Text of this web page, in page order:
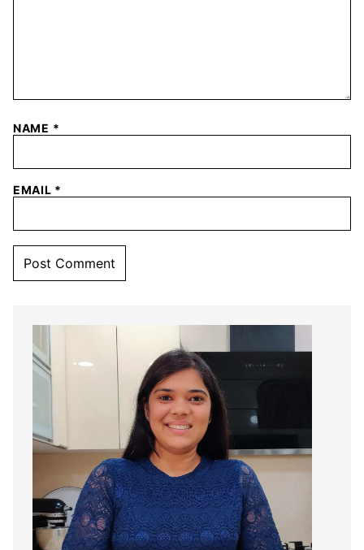
NAME *
EMAIL *